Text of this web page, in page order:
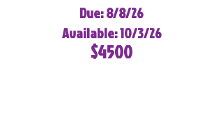
Due: 8/8/26
Available: 10/3/26
$4500